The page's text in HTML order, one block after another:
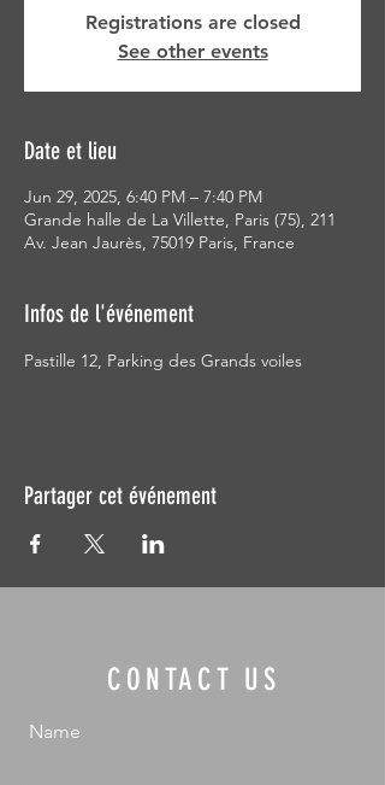
Registrations are closed
See other events
Date et lieu
Jun 29, 2025, 6:40 PM – 7:40 PM
Grande halle de La Villette, Paris (75), 211
Av. Jean Jaurès, 75019 Paris, France
Infos de l'événement
Pastille 12, Parking des Grands voiles
Partager cet événement
CONTACT US
Name